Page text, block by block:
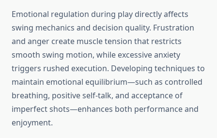
Emotional regulation during play directly affects
swing mechanics and decision quality. Frustration
and anger create muscle tension that restricts
smooth swing motion, while excessive anxiety
triggers rushed execution. Developing techniques to
maintain emotional equilibrium—such as controlled
breathing, positive self-talk, and acceptance of
imperfect shots—enhances both performance and
enjoyment.